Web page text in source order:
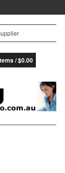
/$0.00